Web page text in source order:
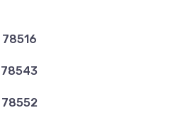
78516
78543
78552